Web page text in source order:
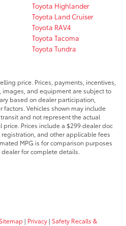
Toyota Highlander
Toyota Land Cruiser
Toyota RAV4
Toyota Tacoma
Toyota Tundra
price. Prices, payments, incentives,
and equipment are subject to
based on dealer participation,
Vehicles shown may include
and not represent the actual
Prices include a $299 dealer doc
and other applicable fees
MPG is for comparison purposes
for complete details.
Sitemap | Privacy | Safety Recalls &